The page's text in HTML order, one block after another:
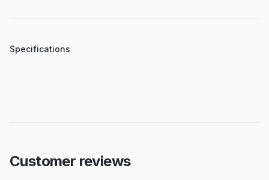
Specifications
Customer reviews